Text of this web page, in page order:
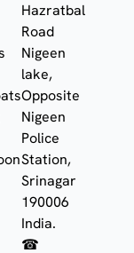
Hazratbal
Road
Nigeen
lake,
Opposite
Nigeen
Police
Station,
Srinagar
190006
India.
☎